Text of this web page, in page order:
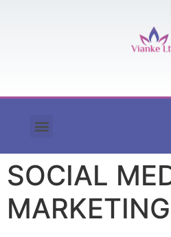
SOCIAL
MARKETING